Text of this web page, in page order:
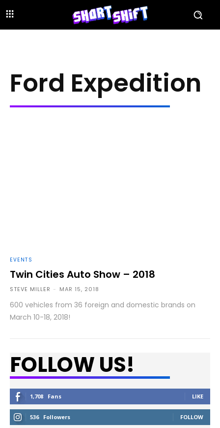
Ford Expedition
EVENTS
Twin Cities Auto Show – 2018
STEVE MILLER - MAR 15, 2018
600 vehicles from 36 foreign and domestic brands on
March 10-18, 2018!
FOLLOW US!
1,708 Fans LIKE
536 Followers FOLLOW